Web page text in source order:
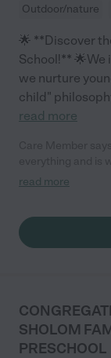
Outdoor/nature
🌟 **Discover
School!**
we nurture
child"
read more
Millbrae."
read more
SHOLOM
PRESCHOOL